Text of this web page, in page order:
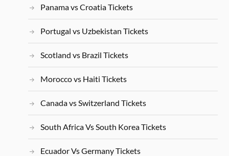
Panama vs Croatia Tickets
Portugal vs Uzbekistan Tickets
Scotland vs Brazil Tickets
Morocco vs Haiti Tickets
Canada vs Switzerland Tickets
South Africa Vs South Korea Tickets
Ecuador Vs Germany Tickets